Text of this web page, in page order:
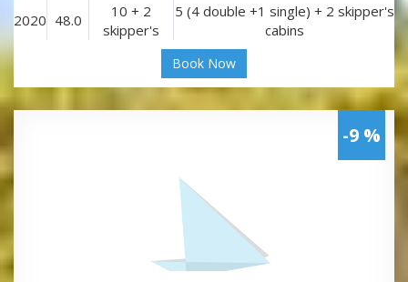
2020 48.0
10 + 2
skipper's
5 (4 double +1 single) + 2 skipper's
cabins
Book Now
-9 %